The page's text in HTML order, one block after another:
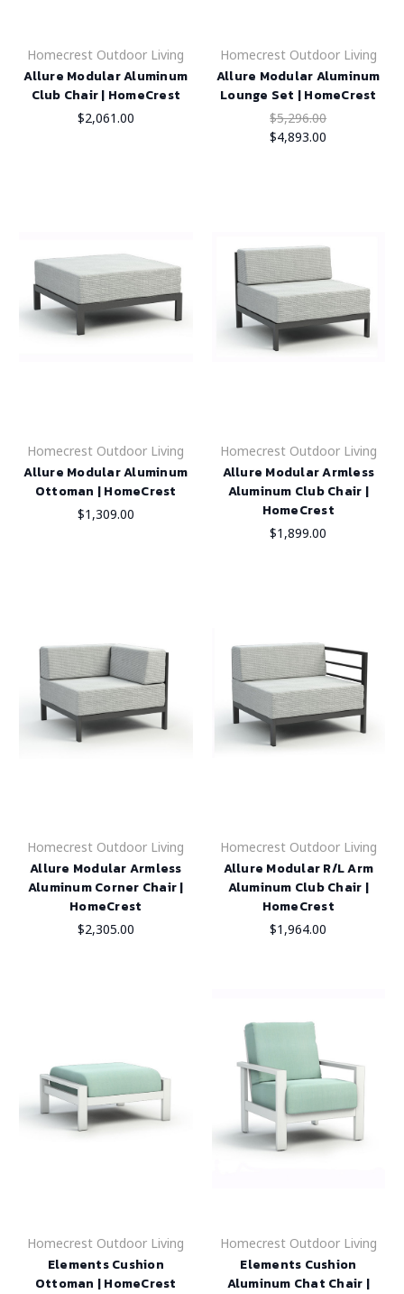
Homecrest Outdoor Living
Allure Modular Aluminum
Club Chair | HomeCrest
$2,061.00
Homecrest Outdoor Living
Allure Modular Aluminum
Lounge Set | HomeCrest
$5,296.00
$4,893.00
Homecrest Outdoor Living
Allure Modular Aluminum
Ottoman | HomeCrest
$1,309.00
Homecrest Outdoor Living
Allure Modular Armless
Aluminum Club Chair |
HomeCrest
$1,899.00
Homecrest Outdoor Living
Allure Modular Armless
Aluminum Corner Chair |
HomeCrest
$2,305.00
Homecrest Outdoor Living
Allure Modular R/L Arm
Aluminum Club Chair |
HomeCrest
$1,964.00
Homecrest Outdoor Living
Elements Cushion
Ottoman | HomeCrest
Homecrest Outdoor Living
Elements Cushion
Aluminum Chat Chair |